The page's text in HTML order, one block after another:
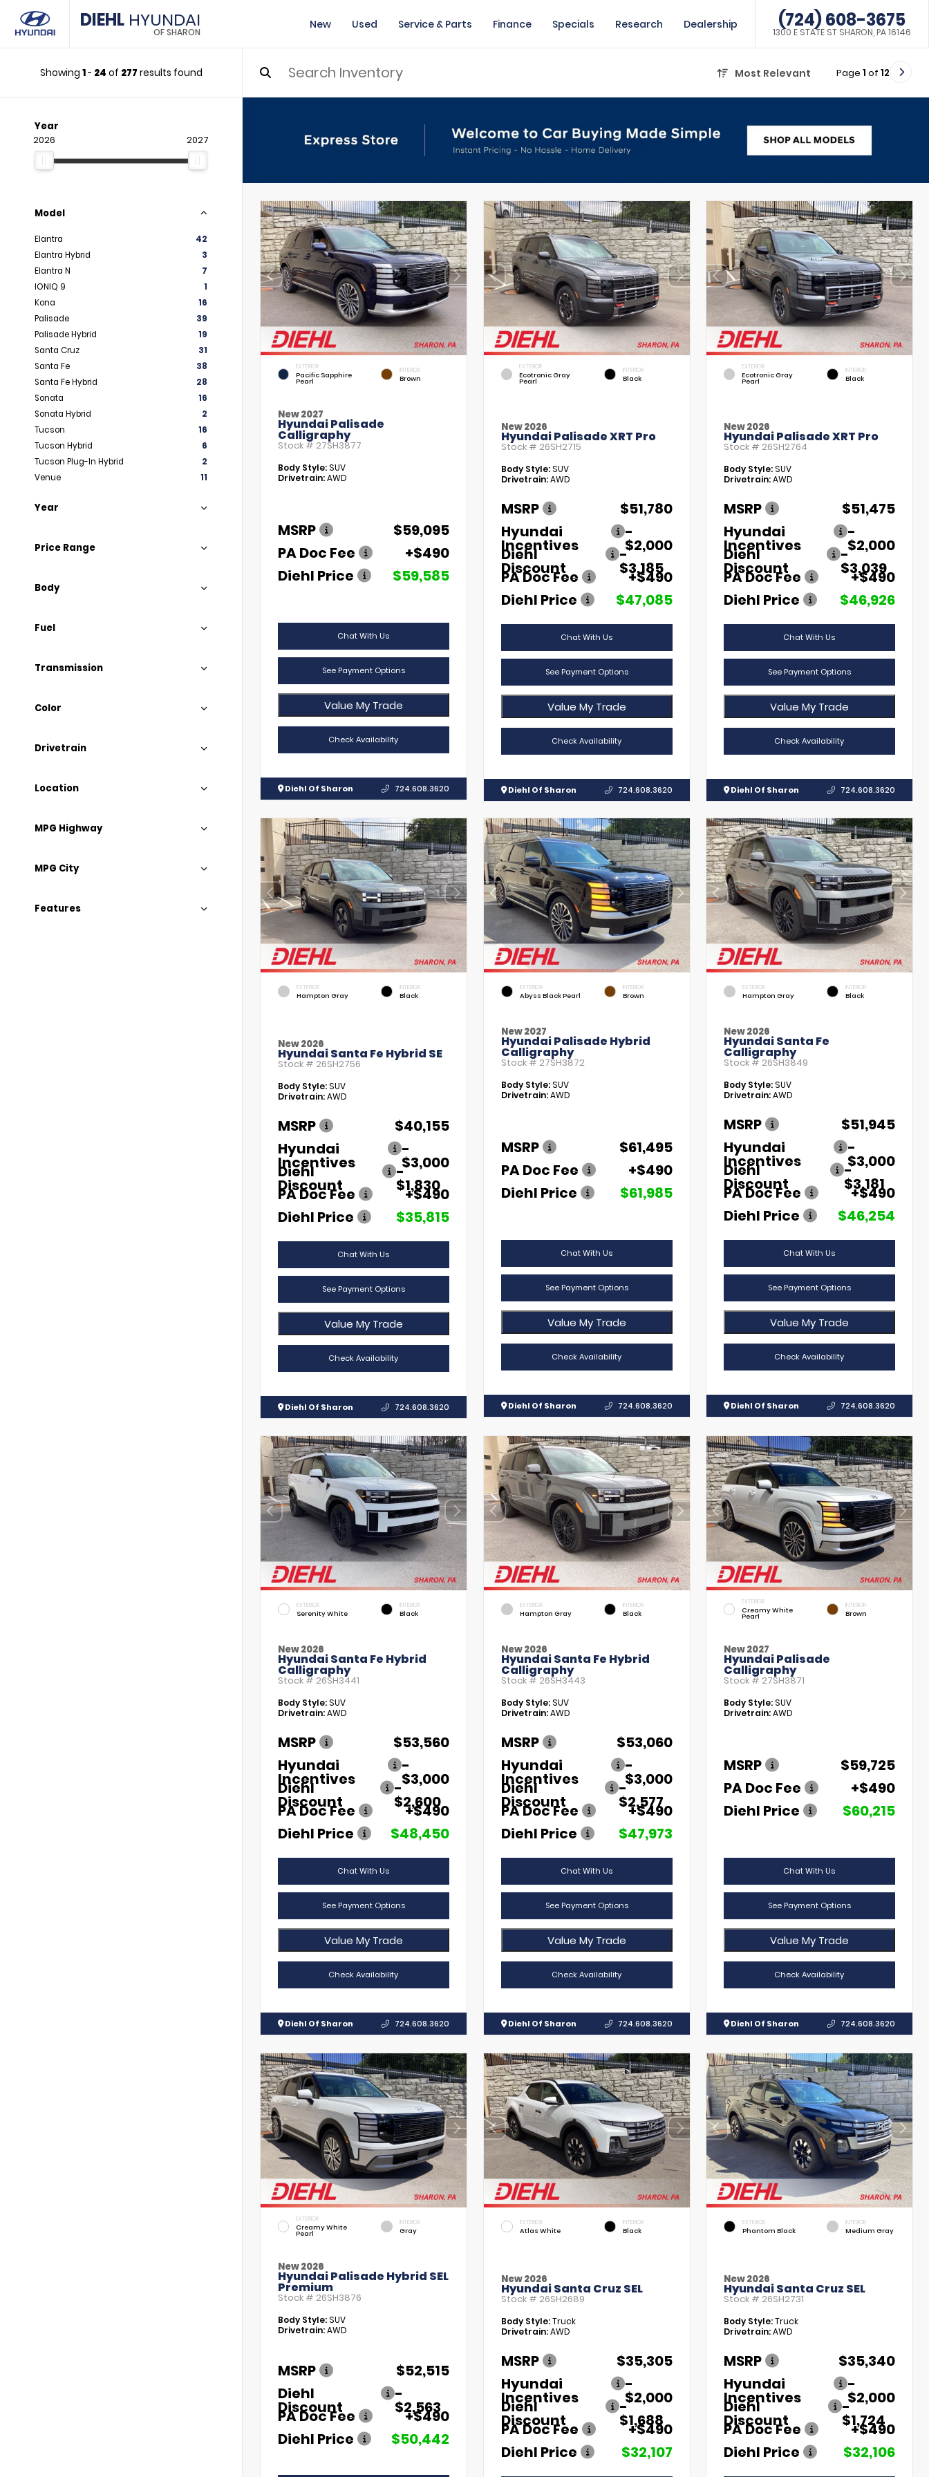
DIEHL HYUNDAI
OF SHARON
New Used Service & Parts Finance Specials Research Dealership (724) 608-3675
1300 E STATE ST SHARON, PA 16146
Showing 1- 24 of 277 results found Most Relevant Page 1 of 12
Year
2026 2027
Model
Elantra
42
Elantra Hybrid
3
Elantra N
7
IONIQ 9
1
Kona
16
Palisade
39
Palisade Hybrid
19
Santa Cruz
31
Santa Fe
38
Santa Fe Hybrid
28
Sonata
16
Sonata Hybrid
2
Tucson
16
Tucson Hybrid
6
Tucson Plug-In Hybrid
2
Venue
11
Year
Price Range
Body
Fuel
Transmission
Color
Drivetrain
Location
MPG Highway
MPG City
Features
EXTERIOR
Pacific Sapphire
Pearl
INTERIOR
Brown
New 2027
Hyundai Palisade
Calligraphy
Stock # 27SH3877
Body Style:SUV
Drivetrain:AWD
MSRP
$59,095
PA Doc Fee
+$490
Diehl Price
$59,585
Chat With Us
See Payment Options
Value My Trade
Check Availability
Diehl Of Sharon 724.608.3620
EXTERIOR
Ecotronic Gray
Pearl
INTERIOR
Black
New 2026
Hyundai Palisade XRT Pro
Stock # 26SH2715
Body Style:SUV
Drivetrain:AWD
MSRP
$51,780
Hyundai
Incentives
-
$2,000
Diehl
Discount
-
$3,185
PA Doc Fee
+$490
Diehl Price
$47,085
Chat With Us
See Payment Options
Value My Trade
Check Availability
Diehl Of Sharon 724.608.3620
EXTERIOR
Ecotronic Gray
Pearl
INTERIOR
Black
New 2026
Hyundai Palisade XRT Pro
Stock # 26SH2764
Body Style:SUV
Drivetrain:AWD
MSRP
$51,475
Hyundai
Incentives
-
$2,000
Diehl
Discount
-
$3,039
PA Doc Fee
+$490
Diehl Price
$46,926
Chat With Us
See Payment Options
Value My Trade
Check Availability
Diehl Of Sharon 724.608.3620
EXTERIOR
Hampton Gray
INTERIOR
Black
New 2026
Hyundai Santa Fe Hybrid SE
Stock # 26SH2756
Body Style:SUV
Drivetrain:AWD
MSRP
$40,155
Hyundai
Incentives
-
$3,000
Diehl
Discount
-
$1,830
PA Doc Fee
+$490
Diehl Price
$35,815
Chat With Us
See Payment Options
Value My Trade
Check Availability
Diehl Of Sharon 724.608.3620
EXTERIOR
Abyss Black Pearl
INTERIOR
Brown
New 2027
Hyundai Palisade Hybrid
Calligraphy
Stock # 27SH3872
Body Style:SUV
Drivetrain:AWD
MSRP
$61,495
PA Doc Fee
+$490
Diehl Price
$61,985
Chat With Us
See Payment Options
Value My Trade
Check Availability
Diehl Of Sharon 724.608.3620
EXTERIOR
Hampton Gray
INTERIOR
Black
New 2026
Hyundai Santa Fe
Calligraphy
Stock # 26SH3849
Body Style:SUV
Drivetrain:AWD
MSRP
$51,945
Hyundai
Incentives
-
$3,000
Diehl
Discount
-
$3,181
PA Doc Fee
+$490
Diehl Price
$46,254
Chat With Us
See Payment Options
Value My Trade
Check Availability
Diehl Of Sharon 724.608.3620
EXTERIOR
Serenity White
INTERIOR
Black
New 2026
Hyundai Santa Fe Hybrid
Calligraphy
Stock # 26SH3441
Body Style:SUV
Drivetrain:AWD
MSRP
$53,560
Hyundai
Incentives
-
$3,000
Diehl
Discount
-
$2,600
PA Doc Fee
+$490
Diehl Price
$48,450
Chat With Us
See Payment Options
Value My Trade
Check Availability
Diehl Of Sharon 724.608.3620
EXTERIOR
Hampton Gray
INTERIOR
Black
New 2026
Hyundai Santa Fe Hybrid
Calligraphy
Stock # 26SH3443
Body Style:SUV
Drivetrain:AWD
MSRP
$53,060
Hyundai
Incentives
-
$3,000
Diehl
Discount
-
$2,577
PA Doc Fee
+$490
Diehl Price
$47,973
Chat With Us
See Payment Options
Value My Trade
Check Availability
Diehl Of Sharon 724.608.3620
EXTERIOR
Creamy White
Pearl
INTERIOR
Brown
New 2027
Hyundai Palisade
Calligraphy
Stock # 27SH3871
Body Style:SUV
Drivetrain:AWD
MSRP
$59,725
PA Doc Fee
+$490
Diehl Price
$60,215
Chat With Us
See Payment Options
Value My Trade
Check Availability
Diehl Of Sharon 724.608.3620
EXTERIOR
Creamy White
Pearl
INTERIOR
Gray
New 2026
Hyundai Palisade Hybrid SEL
Premium
Stock # 26SH3876
Body Style:SUV
Drivetrain:AWD
MSRP
$52,515
Diehl
Discount
-
$2,563
PA Doc Fee
+$490
Diehl Price
$50,442
EXTERIOR
Atlas White
INTERIOR
Black
New 2026
Hyundai Santa Cruz SEL
Stock # 26SH2689
Body Style:Truck
Drivetrain:AWD
MSRP
$35,305
Hyundai
Incentives
-
$2,000
Diehl
Discount
-
$1,688
PA Doc Fee
+$490
Diehl Price
$32,107
EXTERIOR
Phantom Black
INTERIOR
Medium Gray
New 2026
Hyundai Santa Cruz SEL
Stock # 26SH2731
Body Style:Truck
Drivetrain:AWD
MSRP
$35,340
Hyundai
Incentives
-
$2,000
Diehl
Discount
-
$1,724
PA Doc Fee
+$490
Diehl Price
$32,106